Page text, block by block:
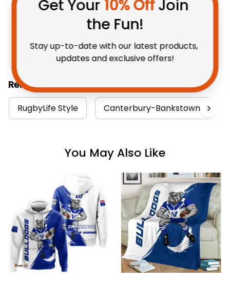
Product Detail
Shipping
Related Collections:
RugbyLife Style Canterbury-Bankstown
You May Also Like
Stay up-to-date with our latest products,
updates and exclusive offers!
Get My Gift